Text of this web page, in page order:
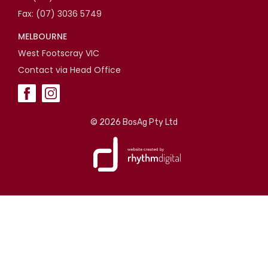
Fax: (07) 3036 5749
MELBOURNE
West Footscray VIC
Contact via Head Office
© 2026 BosAg Pty Ltd